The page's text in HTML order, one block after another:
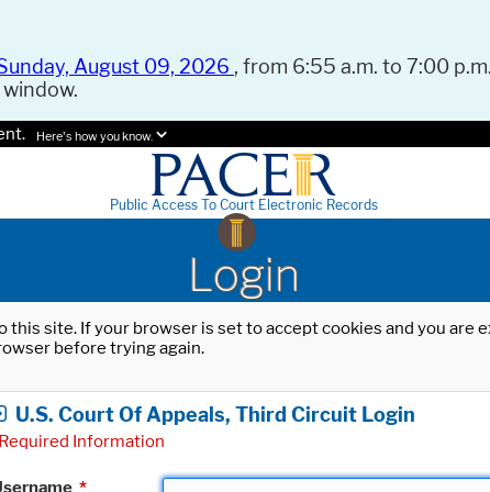
August 09, 2026 , from 6:55 a.m. to 7:00
Here's how you know.
Public Access To Court Electronic Records
Login
site. If your browser is set to accept cookies and you
before trying again.
U.S. Court Of Appeals, Third Circuit Login
Required Information
*